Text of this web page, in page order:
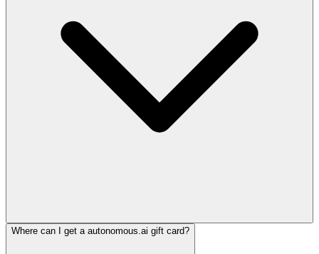
Where can I get a autonomous.ai gift card?